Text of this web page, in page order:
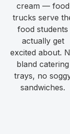
cream — food
trucks serve
food students
actually get
excited about.
bland catering
trays, no
sandwiches.